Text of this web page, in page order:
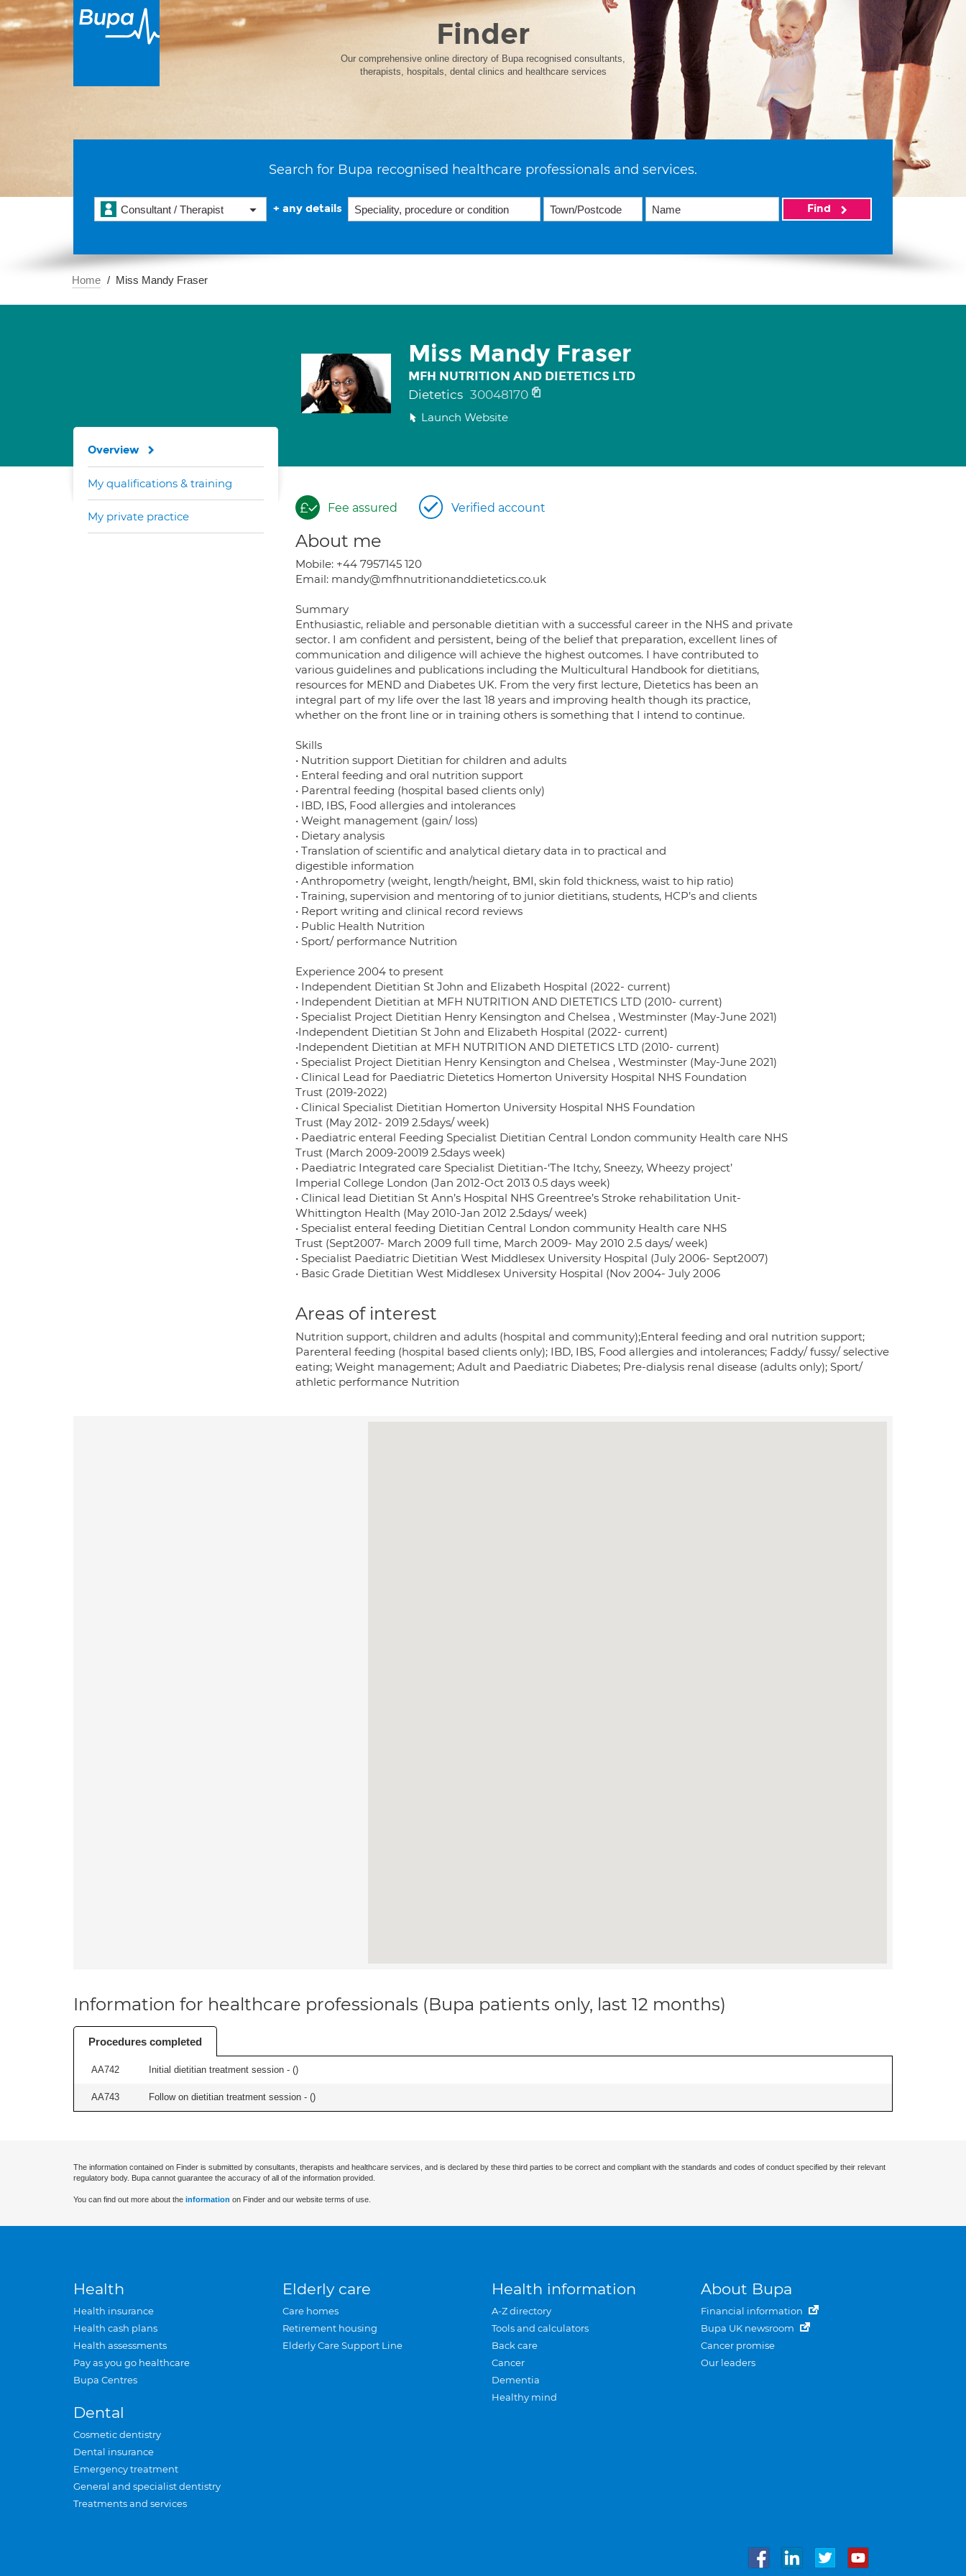
Finder
Our comprehensive online directory of Bupa recognised consultants,
therapists, hospitals, dental clinics and healthcare services
Search for Bupa recognised healthcare professionals and services.
Consultant / Therapist + any details Find
Home Miss Mandy Fraser
Miss Mandy Fraser
MFH NUTRITION AND DIETETICS LTD
Dietetics 30048170
Launch Website
Fee assured Verified account
About me
Mobile: +44 7957145 120
Email: mandy@mfhnutritionanddietetics.co.uk
Summary
Enthusiastic, reliable and personable dietitian with a successful career in the NHS and private
sector. I am confident and persistent, being of the belief that preparation, excellent lines of
communication and diligence will achieve the highest outcomes. I have contributed to
various guidelines and publications including the Multicultural Handbook for dietitians,
resources for MEND and Diabetes UK. From the very first lecture, Dietetics has been an
integral part of my life over the last 18 years and improving health though its practice,
whether on the front line or in training others is something that I intend to continue.
Skills
• Nutrition support Dietitian for children and adults
• Enteral feeding and oral nutrition support
• Parentral feeding (hospital based clients only)
• IBD, IBS, Food allergies and intolerances
• Weight management (gain/ loss)
• Dietary analysis
• Translation of scientific and analytical dietary data in to practical and
digestible information
• Anthropometry (weight, length/height, BMI, skin fold thickness, waist to hip ratio)
• Training, supervision and mentoring of to junior dietitians, students, HCP’s and clients
• Report writing and clinical record reviews
• Public Health Nutrition
• Sport/ performance Nutrition
Experience 2004 to present
• Independent Dietitian St John and Elizabeth Hospital (2022- current)
• Independent Dietitian at MFH NUTRITION AND DIETETICS LTD (2010- current)
• Specialist Project Dietitian Henry Kensington and Chelsea , Westminster (May-June 2021)
•Independent Dietitian St John and Elizabeth Hospital (2022- current)
•Independent Dietitian at MFH NUTRITION AND DIETETICS LTD (2010- current)
• Specialist Project Dietitian Henry Kensington and Chelsea , Westminster (May-June 2021)
• Clinical Lead for Paediatric Dietetics Homerton University Hospital NHS Foundation
Trust (2019-2022)
• Clinical Specialist Dietitian Homerton University Hospital NHS Foundation
Trust (May 2012- 2019 2.5days/ week)
• Paediatric enteral Feeding Specialist Dietitian Central London community Health care NHS
Trust (March 2009-20019 2.5days week)
• Paediatric Integrated care Specialist Dietitian-‘The Itchy, Sneezy, Wheezy project’
Imperial College London (Jan 2012-Oct 2013 0.5 days week)
• Clinical lead Dietitian St Ann’s Hospital NHS Greentree’s Stroke rehabilitation Unit-
Whittington Health (May 2010-Jan 2012 2.5days/ week)
• Specialist enteral feeding Dietitian Central London community Health care NHS
Trust (Sept2007- March 2009 full time, March 2009- May 2010 2.5 days/ week)
• Specialist Paediatric Dietitian West Middlesex University Hospital (July 2006- Sept2007)
• Basic Grade Dietitian West Middlesex University Hospital (Nov 2004- July 2006
Areas of interest
Nutrition support, children and adults (hospital and community);Enteral feeding and oral nutrition support;
Parenteral feeding (hospital based clients only); IBD, IBS, Food allergies and intolerances; Faddy/ fussy/ selective
eating; Weight management; Adult and Paediatric Diabetes; Pre-dialysis renal disease (adults only); Sport/
athletic performance Nutrition
Overview
My qualifications & training
My private practice
Information for healthcare professionals (Bupa patients only, last 12 months)
Procedures completed
AA742 Initial dietitian treatment session - ()
AA743 Follow on dietitian treatment session - ()
The information contained on Finder is submitted by consultants, therapists and healthcare services, and is declared by these third parties to be correct and compliant with the standards and codes of conduct specified by their relevant
regulatory body. Bupa cannot guarantee the accuracy of all of the information provided.
You can find out more about the information on Finder and our website terms of use.
Health
Health insurance
Health cash plans
Health assessments
Pay as you go healthcare
Bupa Centres
Dental
Cosmetic dentistry
Dental insurance
Emergency treatment
General and specialist dentistry
Treatments and services
Elderly care
Care homes
Retirement housing
Elderly Care Support Line
Health information
A-Z directory
Tools and calculators
Back care
Cancer
Dementia
Healthy mind
About Bupa
Financial information
Bupa UK newsroom
Cancer promise
Our leaders